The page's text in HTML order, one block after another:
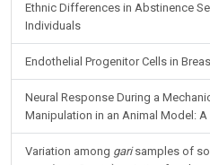
Ethnic Differences in Abstinence
Individuals
Endothelial Progenitor Cells in
Neural Response During a
Manipulation in an Animal Model: A
Variation among garisamples of